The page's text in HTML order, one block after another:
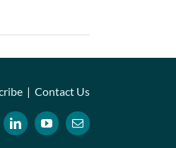
| Contact Us